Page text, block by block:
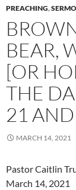
PREACHING,
BEAR,
[OR
THE
21
MARCH 14, 2021
Pastor Caitlin
March 14, 2021